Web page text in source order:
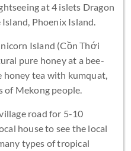
at 4 islets Dragon
Phoenix Island.
Island (Cồn Thới
pure honey at a bee-
honey tea with kumquat,
of Mekong people.
road for 5-10
house to see the local
types of tropical